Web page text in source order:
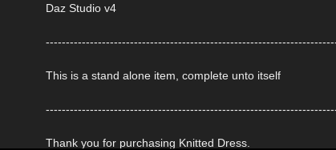
Daz Studio v4
This is a stand alone item, complete unto itself
Thank you for purchasing Knitted Dress.